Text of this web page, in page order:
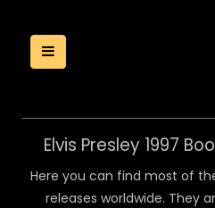
Elvis Presley 1997
Here you can find most of
releases worldwide. They